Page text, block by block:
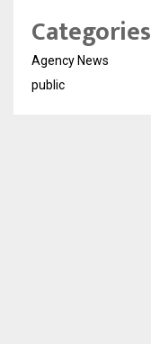
Categories
Agency News
public